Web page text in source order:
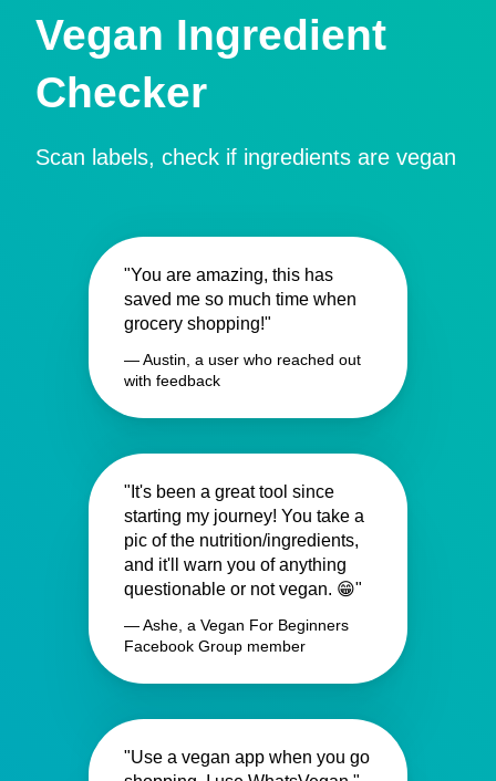
Vegan Ingredient
Checker
Scan labels, check if ingredients are vegan
"You are amazing, this has
saved me so much time when
grocery shopping!"
— Austin, a user who reached out
with feedback
"It's been a great tool since
starting my journey! You take a
pic of the nutrition/ingredients,
and it'll warn you of anything
questionable or not vegan. 😁"
— Ashe, a Vegan For Beginners
Facebook Group member
"Use a vegan app when you go